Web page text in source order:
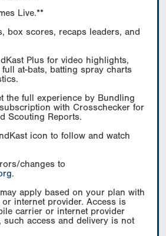
Live.**
box scores, recaps leaders, and
Plus for video highlights,
full at-bats, batting spray charts
the full experience by Bundling
with Crosschecker for
Scouting Reports.
icon to follow and watch
changes to
.
apply based on your plan with
internet provider. Access is
carrier or internet provider
such access and delivery is not